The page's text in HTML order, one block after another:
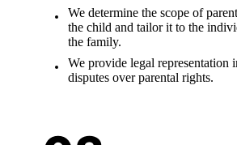
We determine the scope of
the child and tailor it to the
the family.
We provide legal representation
disputes over parental rights.